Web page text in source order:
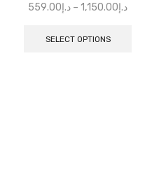
د.إ559.00 – د.إ1,150.00
SELECT OPTIONS